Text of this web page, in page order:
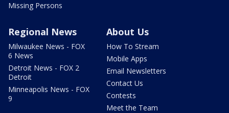
Missing Persons
Regional News
Milwaukee News - FOX
6 News
Detroit News - FOX 2
Detroit
Minneapolis News - FOX
9
About Us
How To Stream
Mobile Apps
Email Newsletters
Contact Us
Contests
Meet the Team